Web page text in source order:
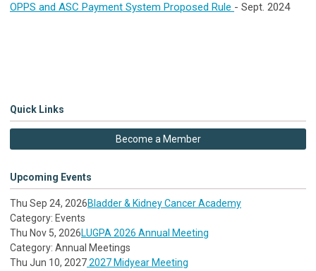
OPPS and ASC Payment System Proposed Rule - Sept. 2024
Quick Links
Become a Member
Upcoming Events
Thu Sep 24, 2026Bladder & Kidney Cancer Academy
Category: Events
Thu Nov 5, 2026LUGPA 2026 Annual Meeting
Category: Annual Meetings
Thu Jun 10, 20272027 Midyear Meeting